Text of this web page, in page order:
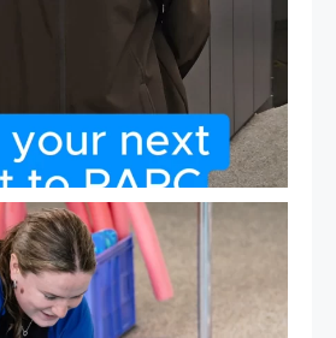
are open for our Teen Can
15 0